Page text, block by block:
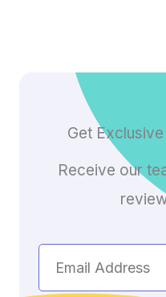
Get
Receive our
Address